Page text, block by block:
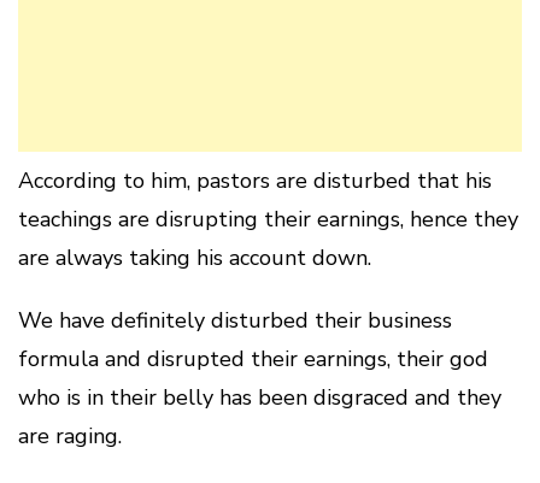
According to him, pastors are disturbed that his
teachings are disrupting their earnings, hence they
are always taking his account down.
We have definitely disturbed their business
formula and disrupted their earnings, their god
who is in their belly has been disgraced and they
are raging.